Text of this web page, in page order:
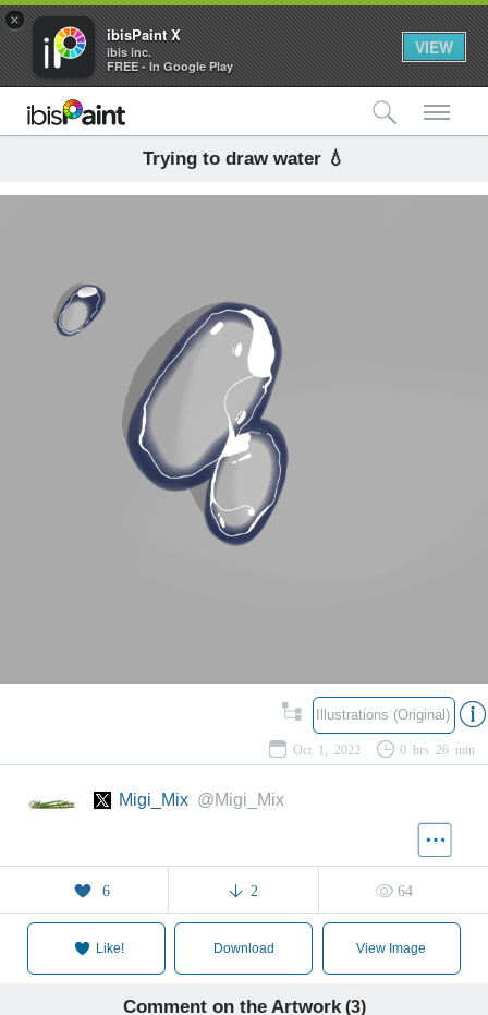
×
ibisPaint X
ibis inc.
FREE - In Google Play
VIEW
Trying to draw water 💧
Illustrations (Original)
Oct 1, 2022 0 hrs 26 min
Migi_Mix @Migi_Mix
6 2 64
Like! Download View Image
Comment on the Artwork(3)